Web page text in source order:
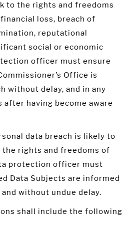
to the rights and freedoms
loss, breach of
reputational
social or economic
officer must ensure
Office is
without delay, and in any
having become aware
data breach is likely to
rights and freedoms of
protection officer must
Data Subjects are informed
without undue delay.
shall include the following